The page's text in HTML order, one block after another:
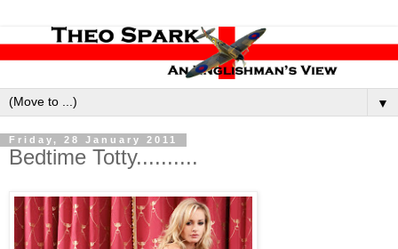
▼
Friday, 28 January 2011
Bedtime Totty..........